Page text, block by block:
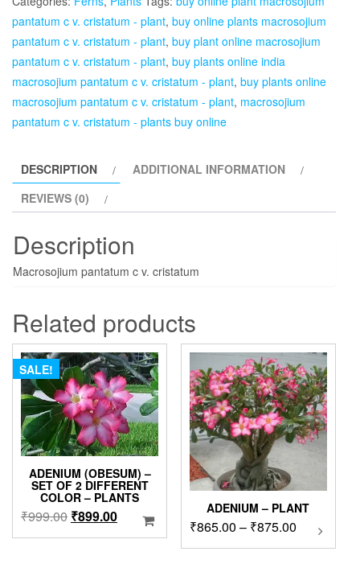
pantatum c v. cristatum - plant, buy online plants macrosojium
pantatum c v. cristatum - plant, buy plant online macrosojium
pantatum c v. cristatum - plant, buy plants online india
macrosojium pantatum c v. cristatum - plant, buy plants online
macrosojium pantatum c v. cristatum - plant, macrosojium
pantatum c v. cristatum - plants buy online
DESCRIPTION
ADDITIONAL INFORMATION
REVIEWS (0)
Description
Macrosojium pantatum c v. cristatum
Related products
SALE!
ADENIUM (OBESUM) –
SET OF 2 DIFFERENT
COLOR – PLANTS
₹999.00 Original
price
₹899.00Current
price
ADENIUM – PLANT
₹865.00 – ₹875.00Price
range: